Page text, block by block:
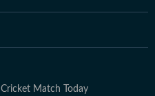
Cricket Match Today